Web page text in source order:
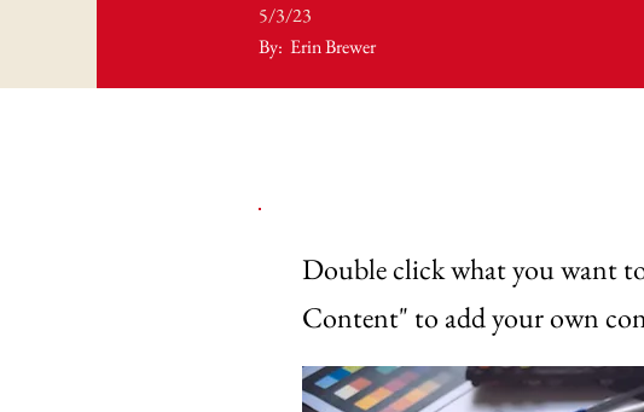
5/3/23
By: Erin Brewer
Double click what you want
Content" to add your own